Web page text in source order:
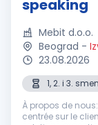
speaking
Mebit d.o.o.
Beograd -
23.08.2026
1, 2. i 3.
À propos de
centrée sur le